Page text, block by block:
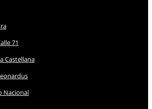
71
Castellana
Nacional